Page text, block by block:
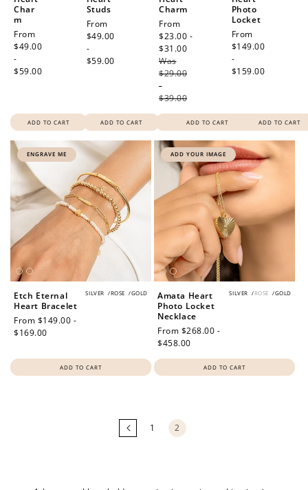
Char
m
Regular
price
From
$49.00
-
$59.00
ADD TO CART
Studs
Regular
price
From
$49.00
-
$59.00
ADD TO CART
Charm
Sale
price
From
$23.00 -
$31.00
Was
$29.00
-
$39.00
ADD TO CART
Photo
Locket
Regular
price
From
$149.00
-
$159.00
ADD TO CART
ENGRAVE ME
SILVER /ROSE /GOLD
Etch Eternal
Heart Bracelet
Regular
price
From $149.00 -
$169.00
ADD TO CART
ADD YOUR IMAGE
SILVER /ROSE /GOLD
Amata Heart
Photo Locket
Necklace
Regular
price
From $268.00 -
$458.00
ADD TO CART
1 2
Redeeming your points is easy! Just click Redeem my
points, and select an eligible reward.
$10 OFF
200 POINTS
Redeem my points